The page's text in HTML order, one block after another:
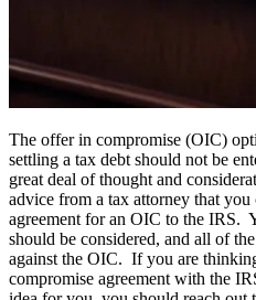
The offer in compromise (OIC)
settling a tax debt should not be
great deal of thought and
advice from a tax attorney that
agreement for an OIC to the IRS.
should be considered, and all of
against the OIC. If you are
compromise agreement with the